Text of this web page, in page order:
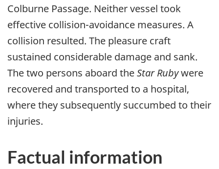
Colburne Passage. Neither vessel took
effective collision-avoidance measures. A
collision resulted. The pleasure craft
sustained considerable damage and sank.
The two persons aboard theStar Rubywere
recovered and transported to a hospital,
where they subsequently succumbed to their
injuries.
Factual information